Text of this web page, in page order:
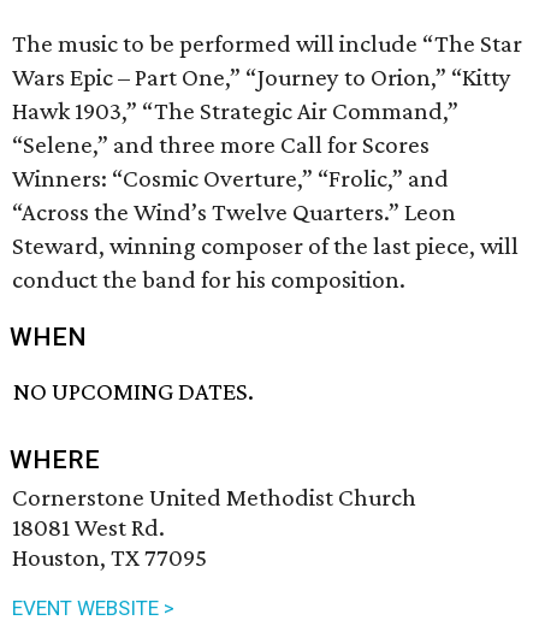
The music to be performed will include “The Star
Wars Epic – Part One,” “Journey to Orion,” “Kitty
Hawk 1903,” “The Strategic Air Command,”
“Selene,” and three more Call for Scores
Winners: “Cosmic Overture,” “Frolic,” and
“Across the Wind’s Twelve Quarters.” Leon
Steward, winning composer of the last piece, will
conduct the band for his composition.
WHEN
NO UPCOMING DATES.
WHERE
Cornerstone United Methodist Church
18081 West Rd.
Houston, TX 77095
EVENT WEBSITE >